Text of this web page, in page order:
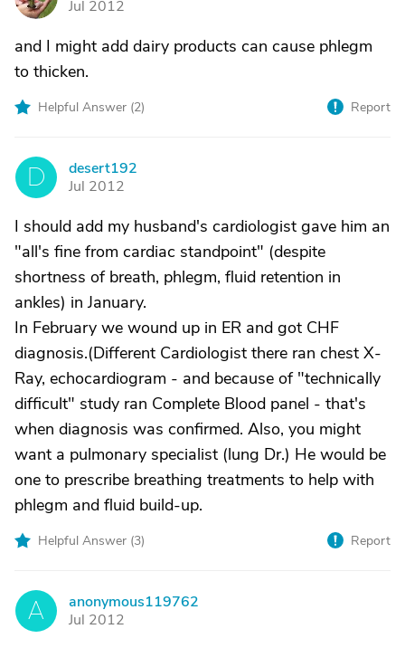
Jul 2012
and I might add dairy products can cause phlegm
to thicken.
Helpful Answer (2) Report
D
desert192
Jul 2012
I should add my husband's cardiologist gave him an
"all's fine from cardiac standpoint" (despite
shortness of breath, phlegm, fluid retention in
ankles) in January.
In February we wound up in ER and got CHF
diagnosis.(Different Cardiologist there ran chest X-
Ray, echocardiogram - and because of "technically
difficult" study ran Complete Blood panel - that's
when diagnosis was confirmed. Also, you might
want a pulmonary specialist (lung Dr.) He would be
one to prescribe breathing treatments to help with
phlegm and fluid build-up.
Helpful Answer (3) Report
A
anonymous119762
Jul 2012